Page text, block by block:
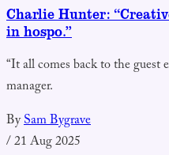
Charlie Hunter:
in hospo.”
“It all comes back to the guest
manager.
BySam Bygrave
/21 Aug 2025